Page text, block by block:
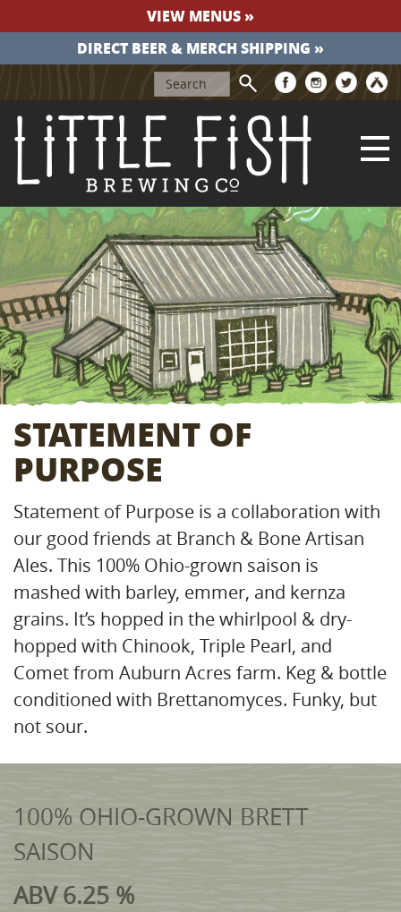
VIEW MENUS »
DIRECT BEER & MERCH SHIPPING »
STATEMENT OF
PURPOSE
Statement of Purpose is a collaboration with
our good friends at Branch & Bone Artisan
Ales. This 100% Ohio-grown saison is
mashed with barley, emmer, and kernza
grains. It’s hopped in the whirlpool & dry-
hopped with Chinook, Triple Pearl, and
Comet from Auburn Acres farm. Keg & bottle
conditioned with Brettanomyces. Funky, but
not sour.
100% OHIO-GROWN BRETT
SAISON
ABV 6.25 %